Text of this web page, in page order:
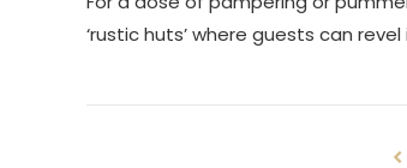
‘rustic huts’ where guests can